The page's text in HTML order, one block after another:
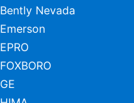
Bently Nevada
Emerson
EPRO
FOXBORO
GE